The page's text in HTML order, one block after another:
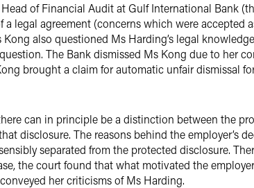
of Financial Audit at Gulf International Bank
legal agreement (concerns which were
also questioned Ms Harding’s legal
The Bank dismissed Ms Kong due to her
brought a claim for automatic unfair dismissal
can in principle be a distinction between the
disclosure. The reasons behind the employer’s
separated from the protected disclosure.
the court found that what motivated the
her criticisms of Ms Harding.